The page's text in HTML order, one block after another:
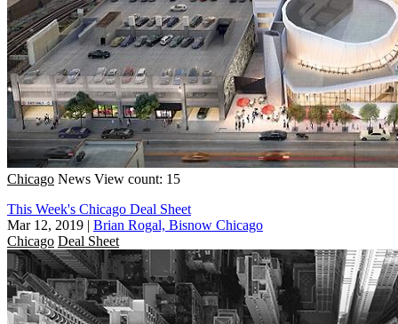
Chicago News View count: 15
This Week's Chicago Deal Sheet
Mar 12, 2019 | Brian Rogal, Bisnow Chicago
Chicago Deal Sheet